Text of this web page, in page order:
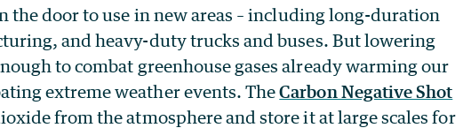
the door to use in new areas – including long-duration
and heavy-duty trucks and buses. But lowering
to combat greenhouse gases already warming our
extreme weather events. TheCarbon Negative Shot
from the atmosphere and store it at large scales for